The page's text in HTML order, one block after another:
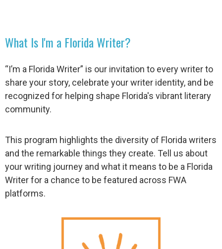
What Is I'm a Florida Writer?
“I’m a Florida Writer” is our invitation to every writer to
share your story, celebrate your writer identity, and be
recognized for helping shape Florida's vibrant literary
community.
This program highlights the diversity of Florida writers
and the remarkable things they create. Tell us about
your writing journey and what it means to be a Florida
Writer for a chance to be featured across FWA
platforms.